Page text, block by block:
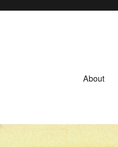
About